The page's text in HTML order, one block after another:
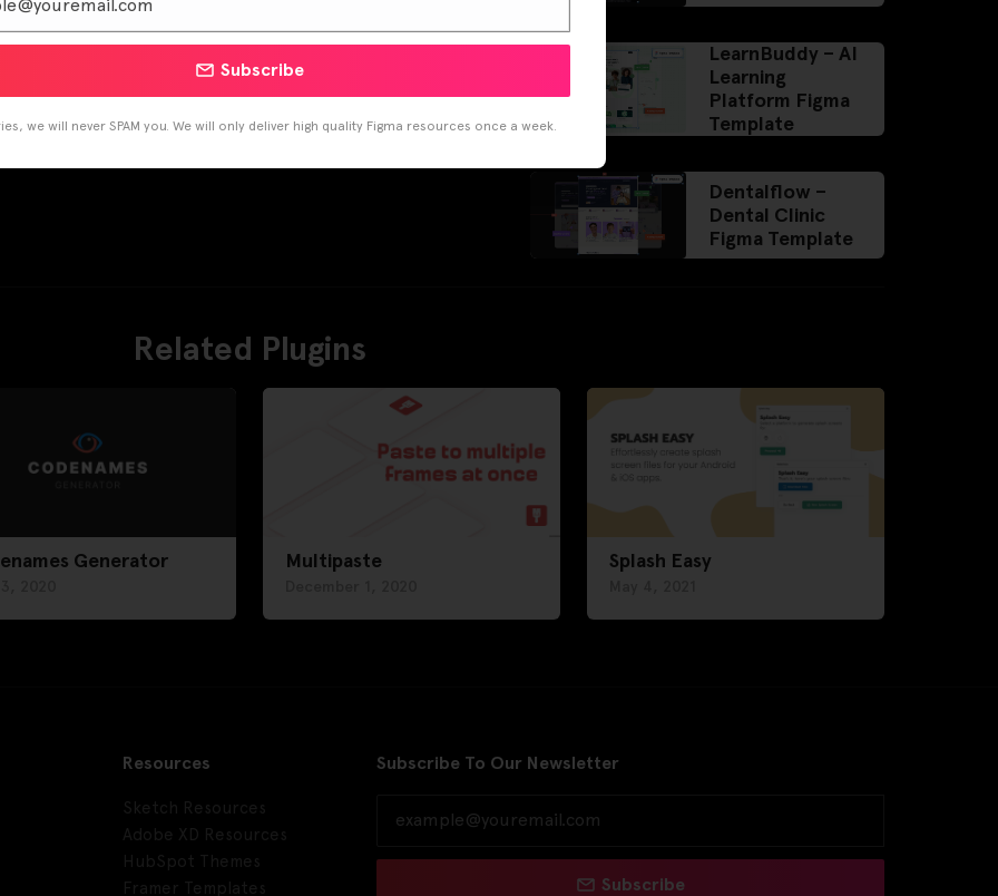
LearnBuddy – AI
Learning
Platform Figma
Template
Dentalflow –
Dental Clinic
Figma Template
Related Plugins
Generator Multipaste Splash Easy
Resources Subscribe To Our Newsletter
Subscribe
Subscribe
we will never SPAM you. We will only deliver high quality Figma resources once a week.